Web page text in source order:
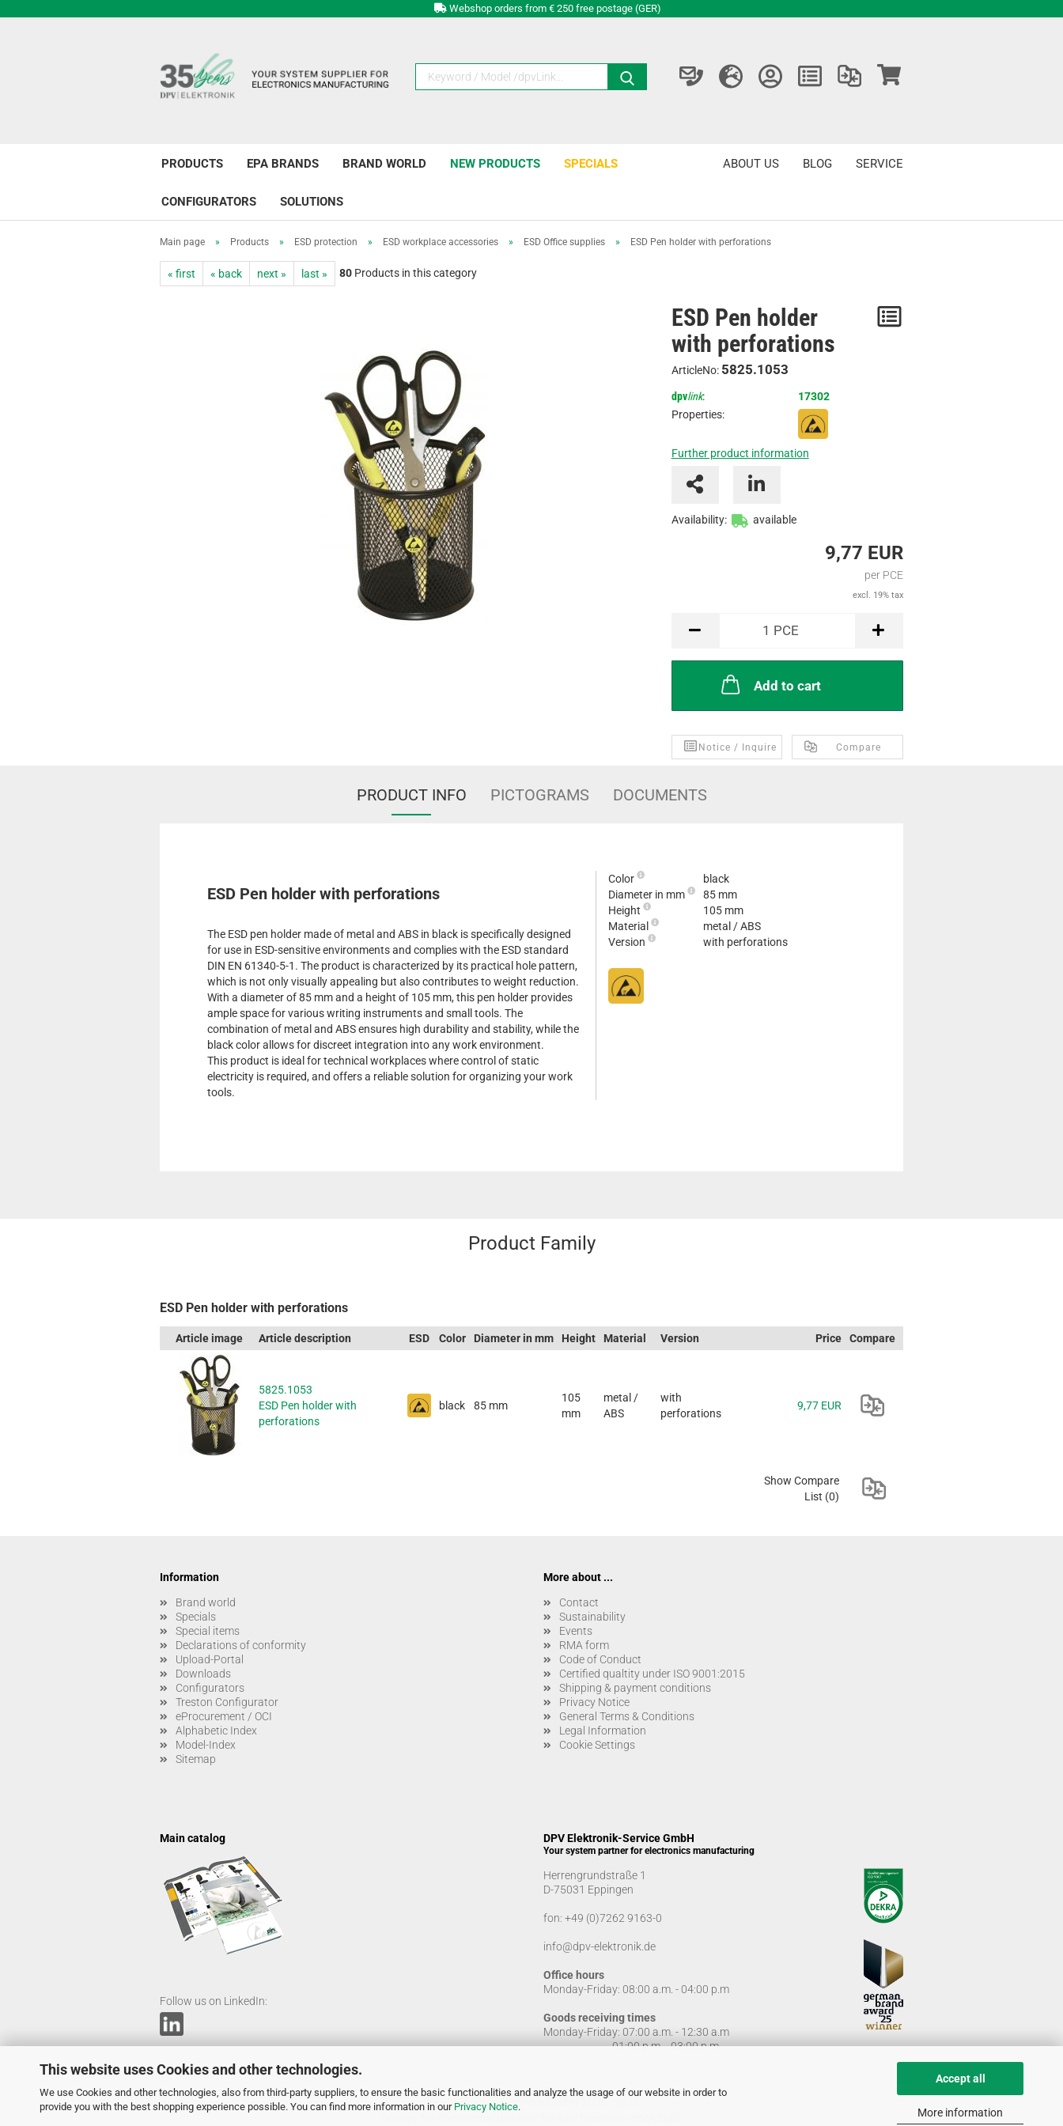
This website uses Cookies and other technologies.
We use Cookies and other technologies, also from third-party suppliers, to ensure the basic functionalities and analyze the usage of our website in order to
provide you with the best shopping experience possible. You can find more information in our Privacy Notice.
Accept all
More information
Webshop orders from € 250 free postage (GER)
PRODUCTS EPA BRANDS BRAND WORLD NEW PRODUCTS SPECIALS
CONFIGURATORS SOLUTIONS
SERVICE
BLOG
ABOUT US
Main page » Products » ESD protection » ESD workplace accessories » ESD Office supplies » ESD Pen holder with perforations
« first « back next » last » 80 Products in this category
ESD Pen holder
with perforations
ArticleNo: 5825.1053
dpvlink:
17302
Properties:
Further product information
Availability: available
9,77 EUR
per PCE
excl. 19% tax
PCE 1 PCE
Add to cart
Compare
Notice / Inquire
PRODUCT INFO PICTOGRAMS DOCUMENTS
ESD Pen holder with perforations
The ESD pen holder made of metal and ABS in black is specifically designed
for use in ESD-sensitive environments and complies with the ESD standard
DIN EN 61340-5-1. The product is characterized by its practical hole pattern,
which is not only visually appealing but also contributes to weight reduction.
With a diameter of 85 mm and a height of 105 mm, this pen holder provides
ample space for various writing instruments and small tools. The
combination of metal and ABS ensures high durability and stability, while the
black color allows for discreet integration into any work environment.
This product is ideal for technical workplaces where control of static
electricity is required, and offers a reliable solution for organizing your work
tools.
Color
black
Diameter in mm
85 mm
Height
105 mm
Material
metal / ABS
Version
with perforations
Product Family
ESD Pen holder with perforations
Article image Article description ESD Color Diameter in mm Height Material Version Price Compare
5825.1053
ESD Pen holder with
perforations
black 85 mm
105
mm
metal /
ABS
with
perforations
9,77 EUR
Show Compare
List (0)
Information
Brand world
Specials
Special items
Declarations of conformity
Upload-Portal
Downloads
Configurators
Treston Configurator
eProcurement / OCI
Alphabetic Index
Model-Index
Sitemap
More about ...
Contact
Sustainability
Events
RMA form
Code of Conduct
Certified qualtity under ISO 9001:2015
Shipping & payment conditions
Privacy Notice
General Terms & Conditions
Legal Information
Cookie Settings
Main catalog
Follow us on LinkedIn:
DPV Elektronik-Service GmbH
Your system partner for electronics manufacturing
Herrengrundstraße 1
D-75031 Eppingen
fon: +49 (0)7262 9163-0
info@dpv-elektronik.de
Office hours
Monday-Friday: 08:00 a.m. - 04:00 p.m
Goods receiving times
Monday-Friday: 07:00 a.m. - 12:30 a.m
01:00 p.m. - 03:00 p.m.
© DPV Elektronik-Service GmbH 2005 - 2026